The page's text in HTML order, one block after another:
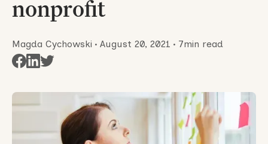
nonprofit
Magda Cychowski • August 20, 2021 • 7min read